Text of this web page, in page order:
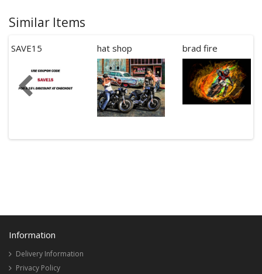
Similar Items
SAVE15 hat shop brad fire
Information
Delivery Information
Privacy Policy